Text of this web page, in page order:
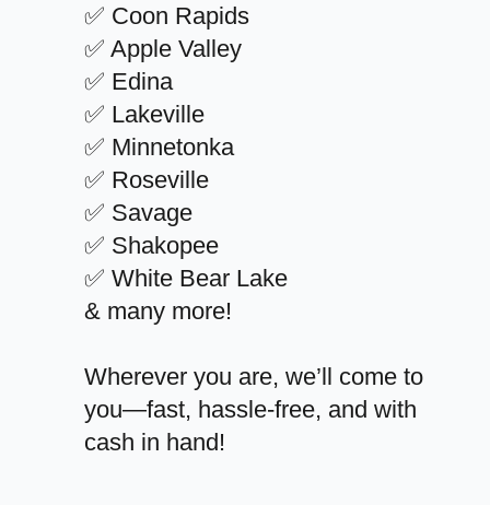
✅ Coon Rapids
✅ Apple Valley
✅ Edina
✅ Lakeville
✅ Minnetonka
✅ Roseville
✅ Savage
✅ Shakopee
✅ White Bear Lake
& many more!
Wherever you are, we’ll come to
you—fast, hassle-free, and with
cash in hand!